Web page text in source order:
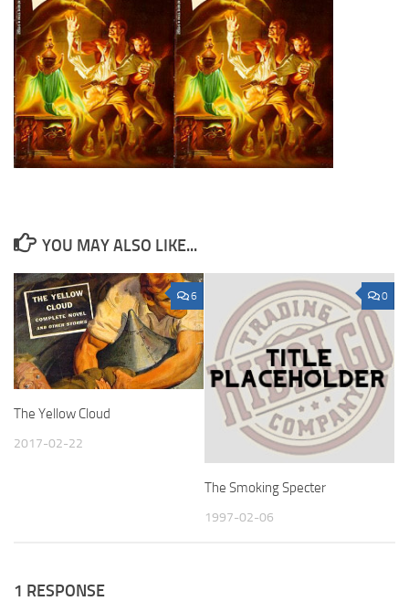
YOU MAY ALSO LIKE...
6
The Yellow Cloud
2017-02-22
0
The Smoking Specter
1997-02-06
1 RESPONSE